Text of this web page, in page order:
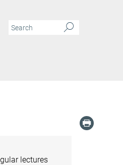
lectures